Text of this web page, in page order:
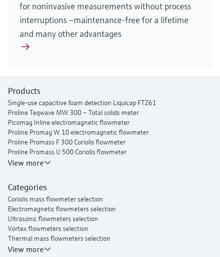
for noninvasive measurements without process
interruptions –maintenance-free for a lifetime
and many other advantages
Products
Single-use capacitive foam detection Liquicap FTZ61
Proline Teqwave MW 300 – Total solids meter
Picomag Inline electromagnetic flowmeter
Proline Promag W 10 electromagnetic flowmeter
Proline Promass F 300 Coriolis flowmeter
Proline Promass U 500 Coriolis flowmeter
Proline Prosonic Flow P 500 ultrasonic clamp-on flowmeter
Proline t-mass I 300 thermal mass flowmeter
View more
Categories
Coriolis mass flowmeter selection
Electromagnetic flowmeters selection
Ultrasonic flowmeters selection
Vortex flowmeters selection
Thermal mass flowmeters selection
View more